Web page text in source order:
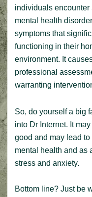
individuals encounter
mental health
symptoms that
functioning in their
environment. It
professional
warranting
So, do yourself a big
into Dr Internet. It
good and may lead to
mental health and as
stress and anxiety.
Bottom line? Just be